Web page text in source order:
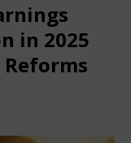
in 2025